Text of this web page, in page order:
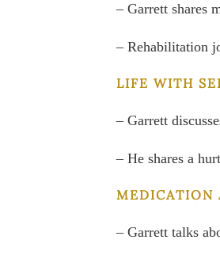
– Garrett shares
– Rehabilitation
LIFE WITH
– Garrett
– He shares a
MEDICATION
– Garrett talks